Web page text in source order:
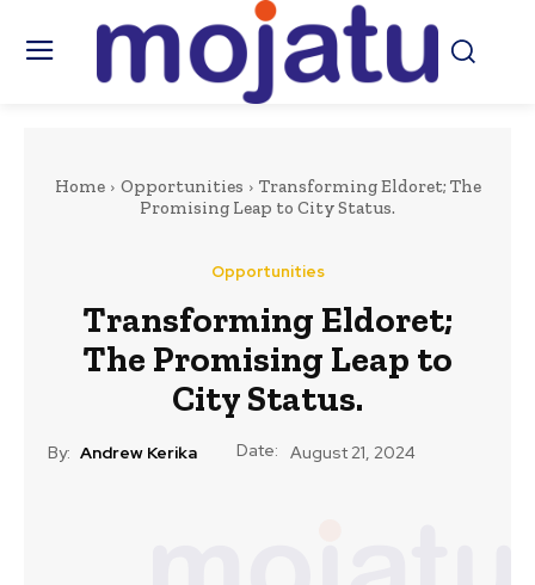
Home Opportunities
Transforming Eldoret; The
Promising Leap to City Status.
Opportunities
Transforming Eldoret;
The Promising Leap to
City Status.
By: Andrew Kerika Date: August 21, 2024